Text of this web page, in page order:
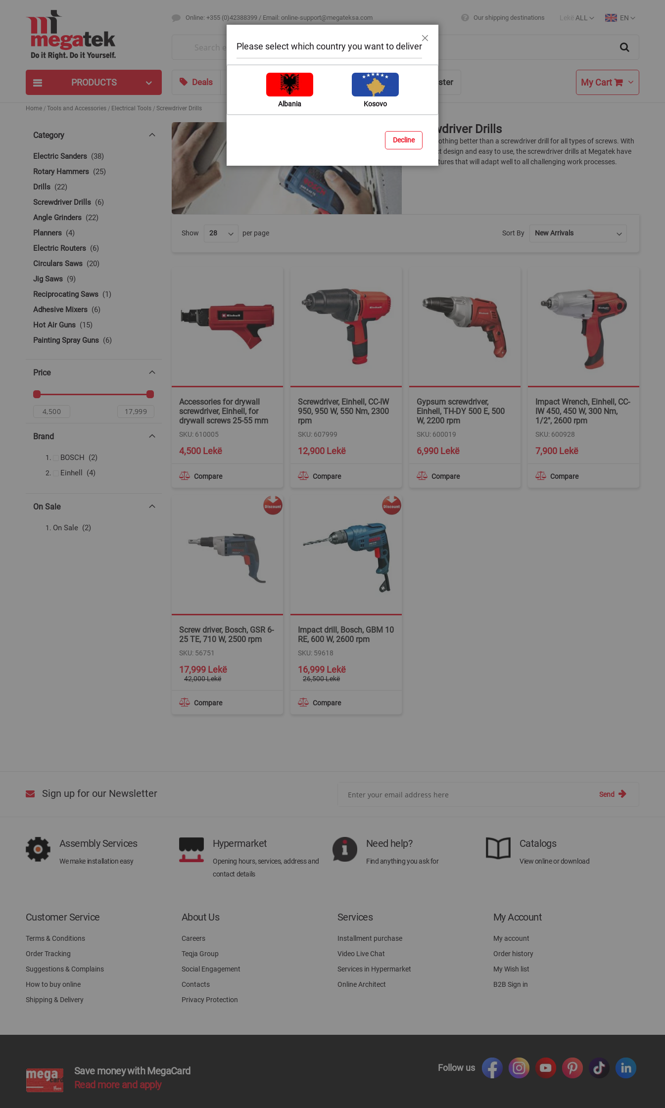
Online: +355 (0)42388399 / Email: online-support@megateksa.com Our shipping destinations
Currency
Lekë ALL
Language
EN
PRODUCTS Deals Shop by Room Blog Help & Advice Login/Register My Cart
Home Tools and Accessories Electrical Tools Screwdriver Drills
Screwdriver Drills
There is nothing better than a screwdriver drill for all types of screws. With
a compact design and easy to use, the screwdriver drills at Megatek have
many features that will adapt well to all challenging work processes.
Show per page Sort By
Accessories for drywall
screwdriver, Einhell, for
drywall screws 25-55 mm
SKU: 610005
Compare
4,500 Lekë
Screwdriver, Einhell, CC-IW
950, 950 W, 550 Nm, 2300
rpm
SKU: 607999
Compare
12,900 Lekë
Gypsum screwdriver,
Einhell, TH-DY 500 E, 500
W, 2200 rpm
SKU: 600019
Compare
6,990 Lekë
Impact Wrench, Einhell, CC-
IW 450, 450 W, 300 Nm,
1/2", 2600 rpm
SKU: 600928
Compare
7,900 Lekë
Screw driver, Bosch, GSR 6-
25 TE, 710 W, 2500 rpm
SKU: 56751
Compare
Special
Price
17,999 Lekë
42,000 Lekë
Impact drill, Bosch, GBM 10
RE, 600 W, 2600 rpm
SKU: 59618
Compare
Special
Price
16,999 Lekë
26,500 Lekë
Category
Electric Sanders 38items
Rotary Hammers
25items
Drills
22items
Screwdriver Drills
6items
Angle Grinders
22items
Planners
4items
Electric Routers
6items
Circulars Saws
20items
Jig Saws
9items
Reciprocating Saws
1item
Adhesive Mixers
6items
Hot Air Guns
15items
Painting Spray Guns
6items
Price
Brand
BOSCH 2items
Einhell
4items
On Sale
On Sale 2items
Sign up for our Newsletter Send
Assembly Services
We make installation easy
Hypermarket
Opening hours, services, address and
contact details
Need help?
Find anything you ask for
Catalogs
View online or download
Customer Service
Terms & Conditions
Order Tracking
Suggestions & Complains
How to buy online
Shipping & Delivery
About Us
Careers
Teqja Group
Social Engagement
Contacts
Privacy Protection
Services
Installment purchase
Video Live Chat
Services in Hypermarket
Online Architect
My Account
My account
Order history
My Wish list
B2B Sign in
Save money with MegaCard
Read more and apply
Follow us
Please select which country you want to deliver
Albania Kosovo
Decline